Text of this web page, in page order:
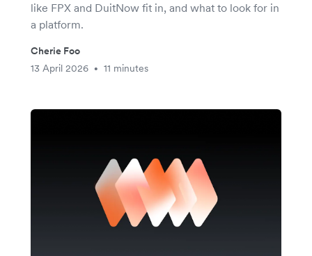
like FPX and DuitNow fit in, and what to look for in
a platform.
Cherie Foo
13 April 2026
• 11 minutes